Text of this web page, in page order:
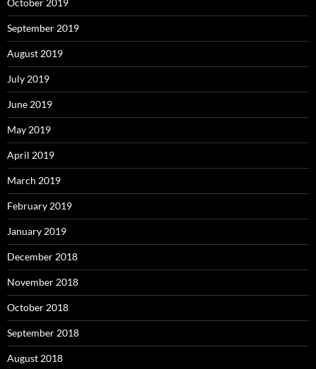
October 2019
September 2019
August 2019
July 2019
June 2019
May 2019
April 2019
March 2019
February 2019
January 2019
December 2018
November 2018
October 2018
September 2018
August 2018